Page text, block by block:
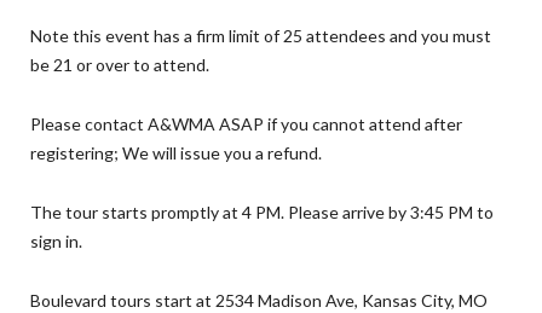
Note this event has a firm limit of 25 attendees and you must
be 21 or over to attend.
Please contact A&WMA ASAP if you cannot attend after
registering; We will issue you a refund.
The tour starts promptly at 4 PM. Please arrive by 3:45 PM to
sign in.
Boulevard tours start at 2534 Madison Ave, Kansas City, MO